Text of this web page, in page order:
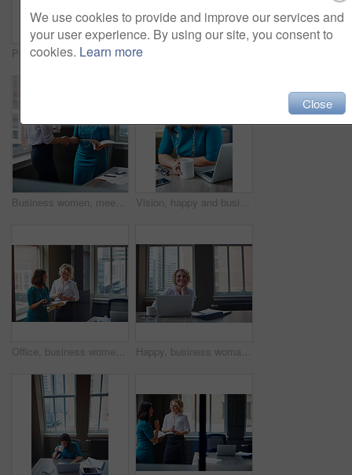
Portrait, business and woman with smile in office for career pride, about us and receptionist. Happy, female person and ambition for company administration, positive attitude and confident employee
Business women, meeting and handshake with folder at office for contract, partnership or legal agreement. Female people, employees or lawyers shaking hands for onboarding discussion at workplace Vision, happy and business woman in office for inspiration, mindset and laptop in creative startup. Planning future, smile and worker thinking of insight, solution or writer with idea for coffee blog
Office, business women or folder with meeting for financial report, funding pitch advice or review. Intern, finance manager and discussion with file at firm for invoice feedback and career guidance Happy, business woman and thinking with laptop for case preparation, legal solution and justice. Smile, attorney and thoughtful with tech at firm for litigation insight, hearing decision and planning
We use cookies to provide and improve our services and
your user experience. By using our site, you consent to
cookies. Learn more
Close